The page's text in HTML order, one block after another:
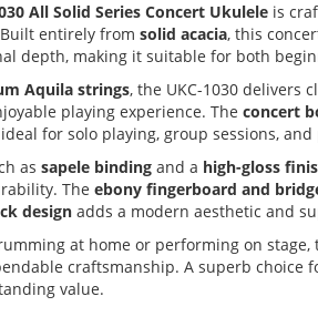
All Solid Series Concert Ukulele is
entirely fromsolid acacia, this
depth, making it suitable for both
Aquila strings, the UKC-1030 delivers
playing experience. Theconcert
for solo playing, group sessions,
assapele binding and a high-gloss
Theebony fingerboard and
design adds a modern aesthetic and
at home or performing on
craftsmanship. A superb
value.